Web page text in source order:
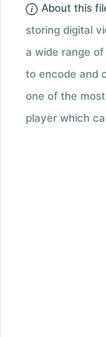
About this
storing digital
a wide range
to encode and
one of the
player which